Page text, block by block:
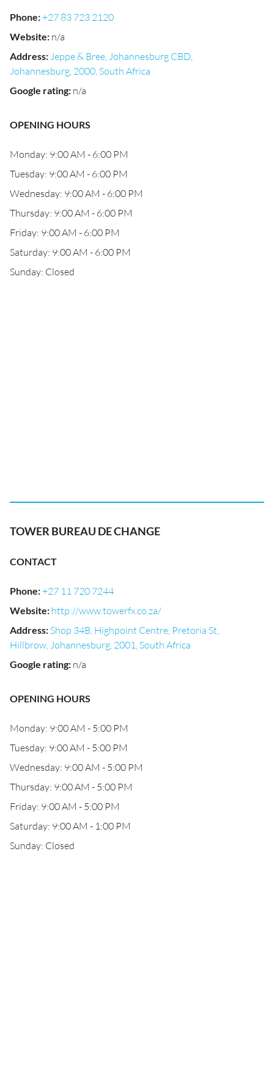
Phone:+27 83 723 2120
Website: n/a
Address:Jeppe & Bree, Johannesburg CBD,
Johannesburg, 2000, South Africa
Google rating: n/a
OPENING HOURS
Monday: 9:00 AM - 6:00 PM
Tuesday: 9:00 AM - 6:00 PM
Wednesday: 9:00 AM - 6:00 PM
Thursday: 9:00 AM - 6:00 PM
Friday: 9:00 AM - 6:00 PM
Saturday: 9:00 AM - 6:00 PM
Sunday: Closed
TOWER BUREAU DE CHANGE
CONTACT
Phone:+27 11 720 7244
Website: http://www.towerfx.co.za/
Address: Shop 34B, Highpoint Centre, Pretoria St,
Hillbrow, Johannesburg, 2001, South Africa
Google rating: n/a
OPENING HOURS
Monday: 9:00 AM - 5:00 PM
Tuesday: 9:00 AM - 5:00 PM
Wednesday: 9:00 AM - 5:00 PM
Thursday: 9:00 AM - 5:00 PM
Friday: 9:00 AM - 5:00 PM
Saturday: 9:00 AM - 1:00 PM
Sunday: Closed